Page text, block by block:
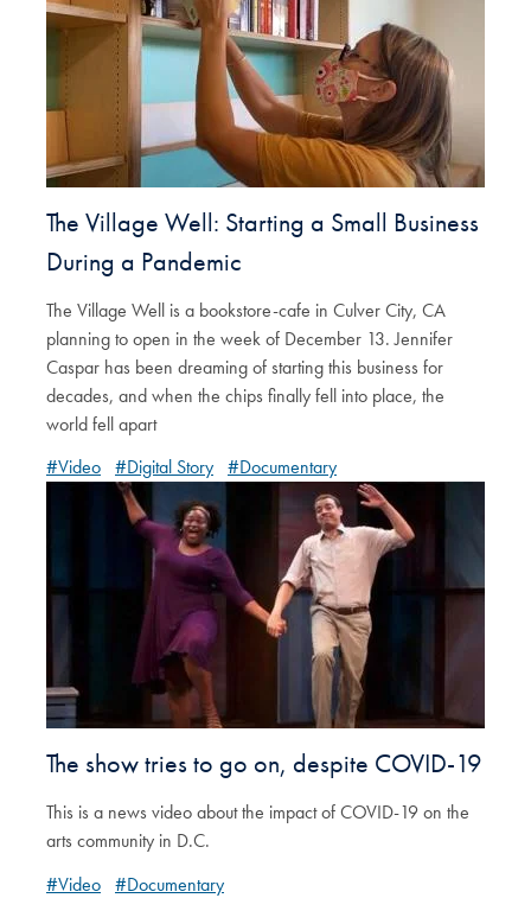
The Village Well: Starting a Small Business
During a Pandemic
The Village Well is a bookstore-cafe in Culver City, CA
planning to open in the week of December 13. Jennifer
Caspar has been dreaming of starting this business for
decades, and when the chips finally fell into place, the
world fell apart
#Video #Digital Story #Documentary
The show tries to go on, despite COVID-19
This is a news video about the impact of COVID-19 on the
arts community in D.C.
#Video #Documentary